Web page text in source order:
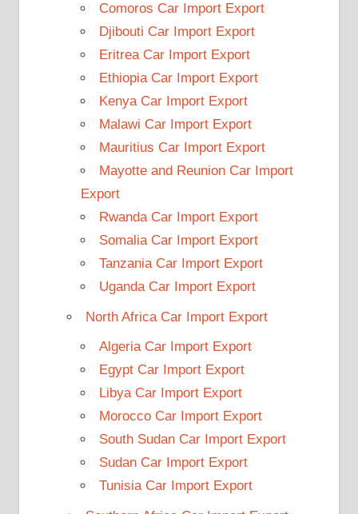
Comoros Car Import Export
Djibouti Car Import Export
Eritrea Car Import Export
Ethiopia Car Import Export
Kenya Car Import Export
Malawi Car Import Export
Mauritius Car Import Export
Mayotte and Reunion Car Import
Export
Rwanda Car Import Export
Somalia Car Import Export
Tanzania Car Import Export
Uganda Car Import Export
North Africa Car Import Export
Algeria Car Import Export
Egypt Car Import Export
Libya Car Import Export
Morocco Car Import Export
South Sudan Car Import Export
Sudan Car Import Export
Tunisia Car Import Export